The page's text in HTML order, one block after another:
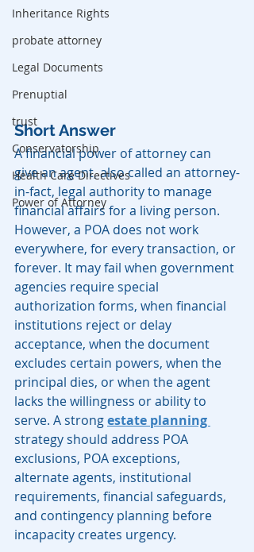
Inheritance Rights
probate attorney
Legal Documents
Prenuptial
trust
Conservatorship
Health Care Directives
Power of Attorney
Short Answer
A financial power of attorney can
give an agent, also called an attorney-
in-fact, legal authority to manage
financial affairs for a living person.
However, a POA does not work
everywhere, for every transaction, or
forever. It may fail when government
agencies require special
authorization forms, when financial
institutions reject or delay
acceptance, when the document
excludes certain powers, when the
principal dies, or when the agent
lacks the willingness or ability to
serve. A strong estate planning
strategy should address POA
exclusions, POA exceptions,
alternate agents, institutional
requirements, financial safeguards,
and contingency planning before
incapacity creates urgency.